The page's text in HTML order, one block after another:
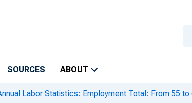
SOURCES ABOUT
Labor Statistics: Employment Total: From 55